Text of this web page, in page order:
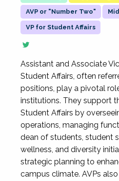
AVP or "Number Two"
VP for Student Affairs
Assistant and Associate
Student Affairs, often
positions, play a pivotal
institutions. They support
Student Affairs by
operations, managing
dean of students, student
wellness, and diversity
strategic planning to
campus climate. AVPs